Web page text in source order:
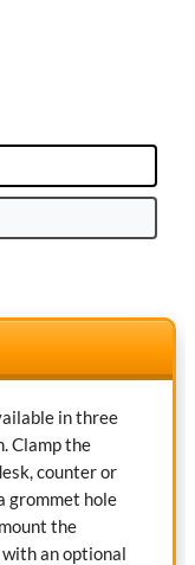
in three
Clamp the
counter or
grommet hole
the
an optional